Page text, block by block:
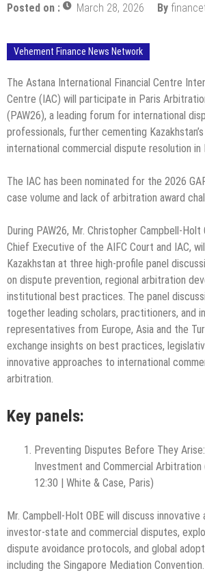
Posted on : March 28, 2026 By
Vehement Finance News Network
The Astana International Financial Centre
Centre (IAC) will participate in Paris
(PAW26), a leading forum for international
professionals, further cementing
international commercial dispute resolution in
The IAC has been nominated for the 2026
case volume and lack of arbitration award
During PAW26, Mr. Christopher Campbell-Holt
Chief Executive of the AIFC Court and IAC,
Kazakhstan at three high-profile panel
on dispute prevention, regional arbitration
institutional best practices. The panel
together leading scholars, practitioners, and
representatives from Europe, Asia and the
exchange insights on best practices,
innovative approaches to international
arbitration.
Key panels:
Preventing Disputes Before They
Investment and Commercial
12:30 | White & Case, Paris)
Mr. Campbell-Holt OBE will discuss
investor-state and commercial disputes,
dispute avoidance protocols, and global
including the Singapore Mediation Convention.